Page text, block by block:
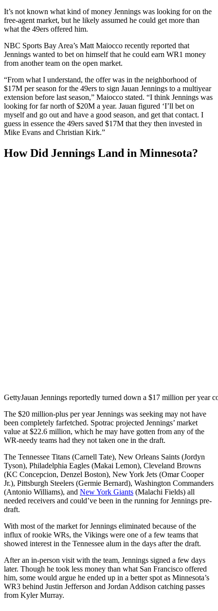
It’s not known what kind of money Jennings was looking for on the
free-agent market, but he likely assumed he could get more than
what the 49ers offered him.
NBC Sports Bay Area’s Matt Maiocco recently reported that
Jennings wanted to bet on himself that he could earn WR1 money
from another team on the open market.
“From what I understand, the offer was in the neighborhood of
$17M per season for the 49ers to sign Jauan Jennings to a multiyear
extension before last season,” Maiocco stated. “I think Jennings was
looking for far north of $20M a year. Jauan figured ‘I’ll bet on
myself and go out and have a good season, and get that contact. I
guess in essence the 49ers saved $17M that they then invested in
Mike Evans and Christian Kirk.”
How Did Jennings Land in Minnesota?
GettyJauan Jennings reportedly turned down a $17 million per year
The $20 million-plus per year Jennings was seeking may not have
been completely farfetched. Spotrac projected Jennings’ market
value at $22.6 million, which he may have gotten from any of the
WR-needy teams had they not taken one in the draft.
The Tennessee Titans (Carnell Tate), New Orleans Saints (Jordyn
Tyson), Philadelphia Eagles (Makai Lemon), Cleveland Browns
(KC Concepcion, Denzel Boston), New York Jets (Omar Cooper
Jr.), Pittsburgh Steelers (Germie Bernard), Washington Commanders
(Antonio Williams), and New York Giants (Malachi Fields) all
needed receivers and could’ve been in the running for Jennings pre-
draft.
With most of the market for Jennings eliminated because of the
influx of rookie WRs, the Vikings were one of a few teams that
showed interest in the Tennessee alum in the days after the draft.
After an in-person visit with the team, Jennings signed a few days
later. Though he took less money than what San Francisco offered
him, some would argue he ended up in a better spot as Minnesota’s
WR3 behind Justin Jefferson and Jordan Addison catching passes
from Kyler Murray.